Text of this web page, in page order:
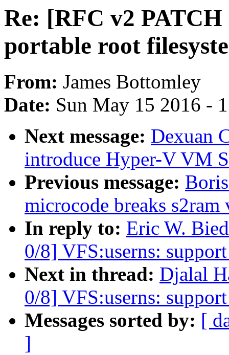
Re: [RFC v2
portable root
From: James Bottomley
Date: Sun May 15 2016 -
Next message: Dexuan
introduce Hyper-V VM
Previous message:
microcode breaks
In reply to: Eric W.
0/8] VFS:userns:
Next in thread: Djalal
0/8] VFS:userns:
Messages sorted by: [
]